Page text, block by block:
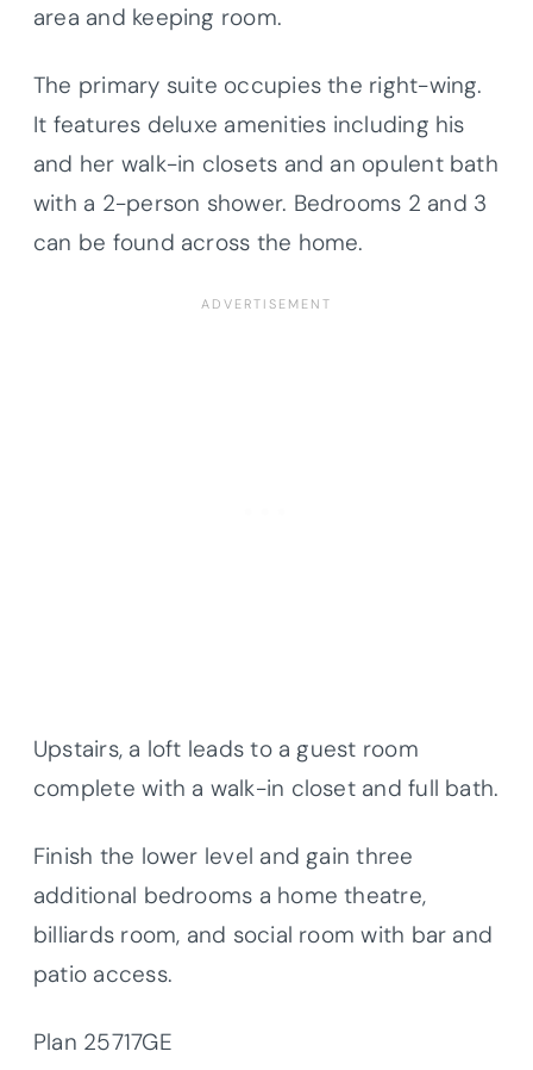
area and keeping room.
The primary suite occupies the right-wing.
It features deluxe amenities including his
and her walk-in closets and an opulent bath
with a 2-person shower. Bedrooms 2 and 3
can be found across the home.
Upstairs, a loft leads to a guest room
complete with a walk-in closet and full bath.
Finish the lower level and gain three
additional bedrooms a home theatre,
billiards room, and social room with bar and
patio access.
Plan 25717GE